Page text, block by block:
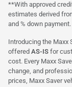
**With approved
estimates derived
and % down payment.
Introducing the Maxx
offered AS-IS for
cost. Every Maxx
change, and
prices, Maxx Saver